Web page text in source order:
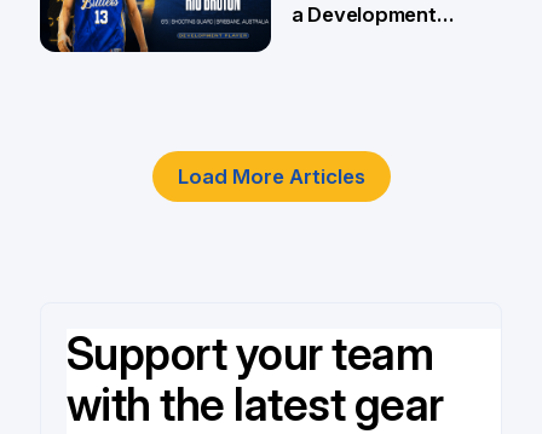
a Development
Load More Articles
Support your team
with the latest gear